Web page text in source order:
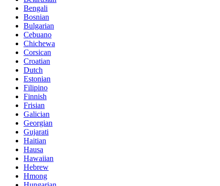
Bengali
Bosnian
Bulgarian
Cebuano
Chichewa
Corsican
Croatian
Dutch
Estonian
Filipino
Finnish
Frisian
Galician
Georgian
Gujarati
Haitian
Hausa
Hawaiian
Hebrew
Hmong